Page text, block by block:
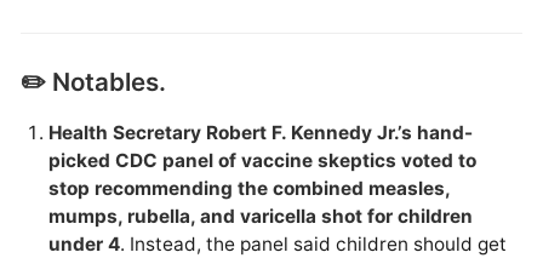
✏️ Notables.
Health Secretary Robert F. Kennedy Jr.’s hand-
picked CDC panel of vaccine skeptics voted to
stop recommending the combined measles,
mumps, rubella, and varicella shot for children
under 4. Instead, the panel said children should get